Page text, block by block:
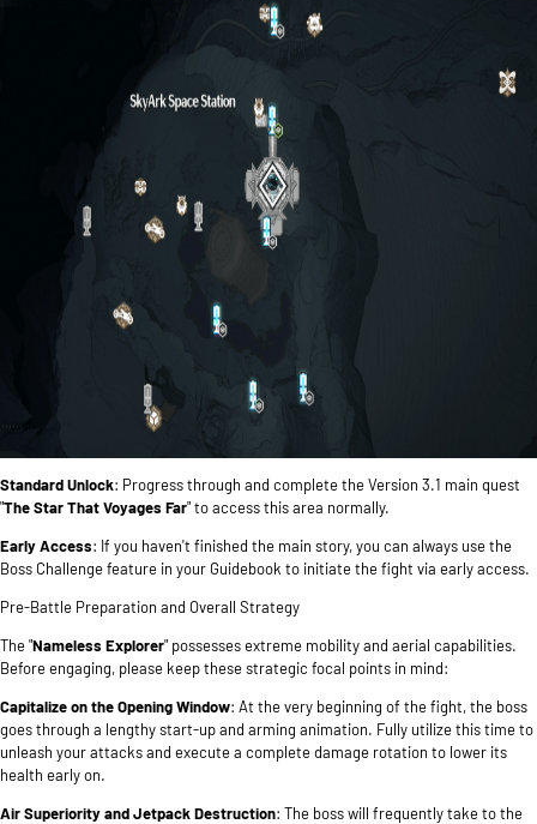
Standard Unlock: Progress through and complete the Version 3.1 main quest
"The Star That Voyages Far" to access this area normally.
Early Access: If you haven't finished the main story, you can always use the
Boss Challenge feature in your Guidebook to initiate the fight via early access.
Pre-Battle Preparation and Overall Strategy
The "Nameless Explorer" possesses extreme mobility and aerial capabilities.
Before engaging, please keep these strategic focal points in mind:
Capitalize on the Opening Window: At the very beginning of the fight, the boss
goes through a lengthy start-up and arming animation. Fully utilize this time to
unleash your attacks and execute a complete damage rotation to lower its
health early on.
Air Superiority and Jetpack Destruction: The boss will frequently take to the